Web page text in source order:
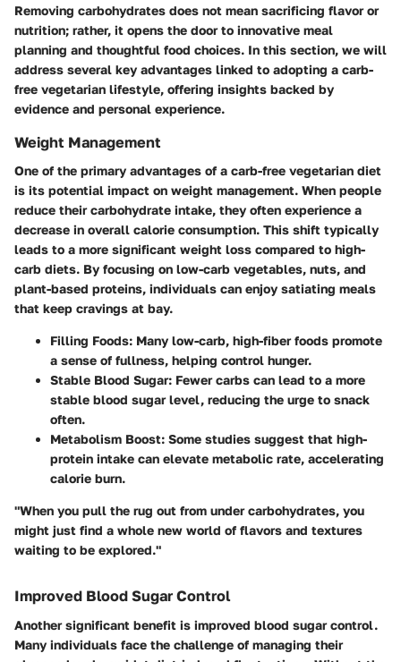
Removing carbohydrates does not mean sacrificing flavor or
nutrition; rather, it opens the door to innovative meal
planning and thoughtful food choices. In this section, we will
address several key advantages linked to adopting a carb-
free vegetarian lifestyle, offering insights backed by
evidence and personal experience.
Weight Management
One of the primary advantages of a carb-free vegetarian diet
is its potential impact on weight management. When people
reduce their carbohydrate intake, they often experience a
decrease in overall calorie consumption. This shift typically
leads to a more significant weight loss compared to high-
carb diets. By focusing on low-carb vegetables, nuts, and
plant-based proteins, individuals can enjoy satiating meals
that keep cravings at bay.
Filling Foods: Many low-carb, high-fiber foods promote
a sense of fullness, helping control hunger.
Stable Blood Sugar: Fewer carbs can lead to a more
stable blood sugar level, reducing the urge to snack
often.
Metabolism Boost: Some studies suggest that high-
protein intake can elevate metabolic rate, accelerating
calorie burn.
"When you pull the rug out from under carbohydrates, you
might just find a whole new world of flavors and textures
waiting to be explored."
Improved Blood Sugar Control
Another significant benefit is improved blood sugar control.
Many individuals face the challenge of managing their